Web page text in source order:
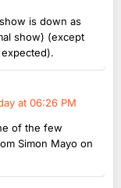
is down as
show) (except
at 06:26 PM
of the few
Simon Mayo on